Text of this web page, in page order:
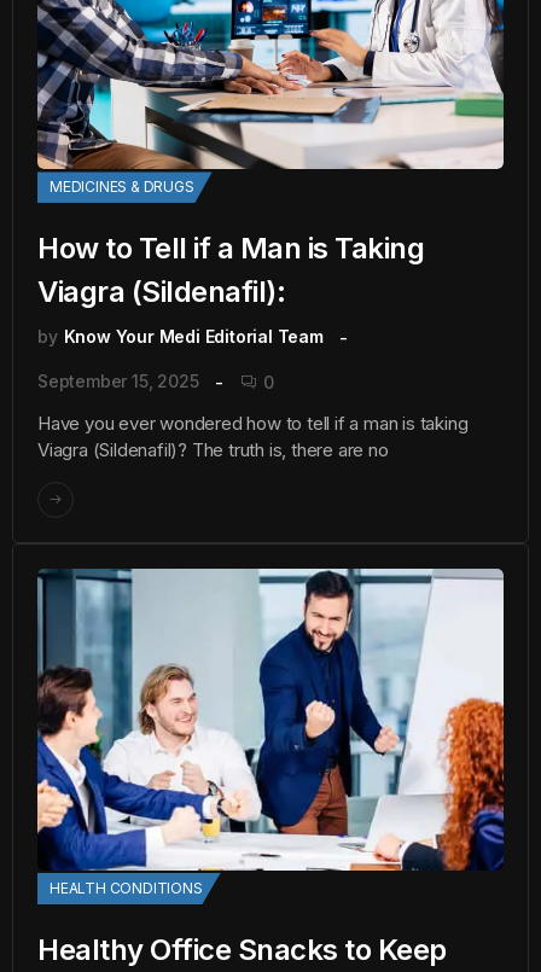
MEDICINES & DRUGS
How to Tell if a Man is Taking
Viagra (Sildenafil):
by Know Your Medi Editorial Team
September 15, 2025 0
Have you ever wondered how to tell if a man is taking
Viagra (Sildenafil)? The truth is, there are no
HEALTH CONDITIONS
Healthy Office Snacks to Keep